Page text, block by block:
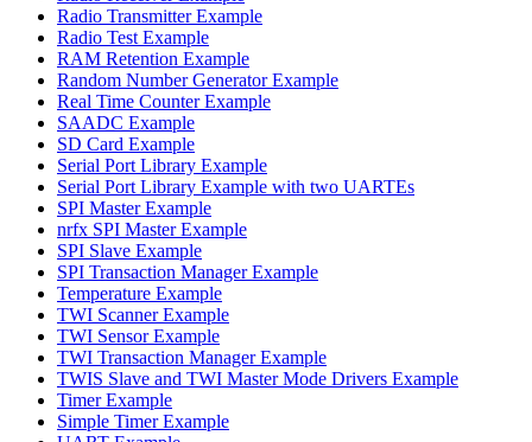
Radio Transmitter Example
Radio Test Example
RAM Retention Example
Random Number Generator Example
Real Time Counter Example
SAADC Example
SD Card Example
Serial Port Library Example
Serial Port Library Example with two UARTEs
SPI Master Example
nrfx SPI Master Example
SPI Slave Example
SPI Transaction Manager Example
Temperature Example
TWI Scanner Example
TWI Sensor Example
TWI Transaction Manager Example
TWIS Slave and TWI Master Mode Drivers Example
Timer Example
Simple Timer Example